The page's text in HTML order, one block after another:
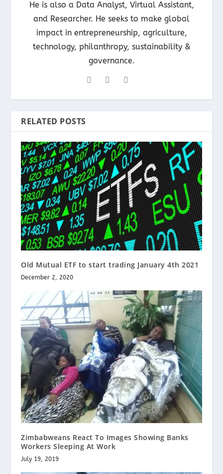
He is also a Data Analyst, Virtual Assistant,
and Researcher. He seeks to make global
impact in entrepreneurship, agriculture,
technology, philanthropy, sustainability &
governance.
RELATED POSTS
Old Mutual ETF to start trading January 4th 2021
December 2, 2020
Zimbabweans React To Images Showing Banks
Workers Sleeping At Work
July 19, 2019